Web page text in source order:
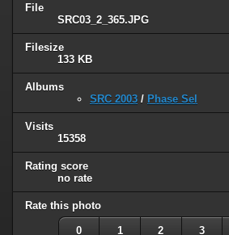
File
SRC03_2_365.JPG
Filesize
133 KB
Albums
SRC 2003 / Phase Sel
Visits
15358
Rating score
no rate
Rate this photo
0 1 2 3